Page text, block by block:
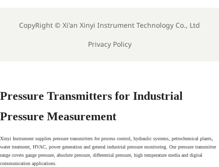
CopyRight © Xi'an Xinyi Instrument Technology Co., Ltd
Privacy Policy
Pressure Transmitters for Industrial
Pressure Measurement
Xinyi Instrument supplies pressure transmitters for process control, hydraulic systems, petrochemical plants,
water treatment, HVAC, power generation and general industrial pressure monitoring. Our pressure transmitter
range covers gauge pressure, absolute pressure, differential pressure, high temperature media and digital
communication applications.